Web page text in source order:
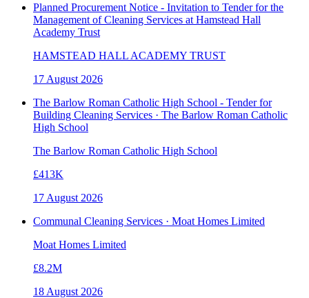
Planned Procurement Notice - Invitation to Tender for the
Management of Cleaning Services at Hamstead Hall
Academy Trust
HAMSTEAD HALL ACADEMY TRUST
17 August 2026
The Barlow Roman Catholic High School - Tender for
Building Cleaning Services · The Barlow Roman Catholic
High School
The Barlow Roman Catholic High School
£413K
17 August 2026
Communal Cleaning Services · Moat Homes Limited
Moat Homes Limited
£8.2M
18 August 2026